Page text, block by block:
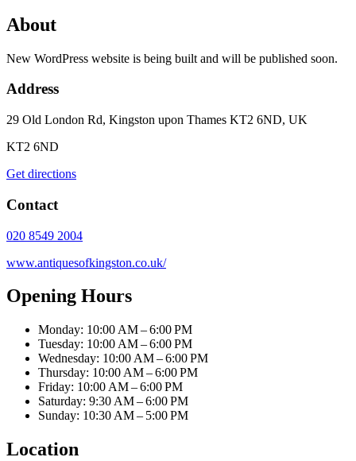
About
New WordPress website is being built and will be published soon.
Address
29 Old London Rd, Kingston upon Thames KT2 6ND, UK
KT2 6ND
Get directions
Contact
020 8549 2004
www.antiquesofkingston.co.uk/
Opening Hours
Monday: 10:00 AM – 6:00 PM
Tuesday: 10:00 AM – 6:00 PM
Wednesday: 10:00 AM – 6:00 PM
Thursday: 10:00 AM – 6:00 PM
Friday: 10:00 AM – 6:00 PM
Saturday: 9:30 AM – 6:00 PM
Sunday: 10:30 AM – 5:00 PM
Location